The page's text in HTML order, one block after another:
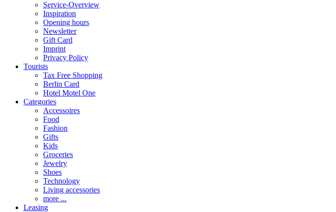
Service-Overview
Inspiration
Opening hours
Newsletter
Gift Card
Imprint
Privacy Policy
Tourists
Tax Free Shopping
Berlin Card
Hotel Motel One
Categories
Accessoires
Food
Fashion
Gifts
Kids
Groceries
Jewelry
Shoes
Technology
Living accessories
more ...
Leasing